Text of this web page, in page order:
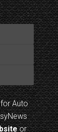
Auto
or